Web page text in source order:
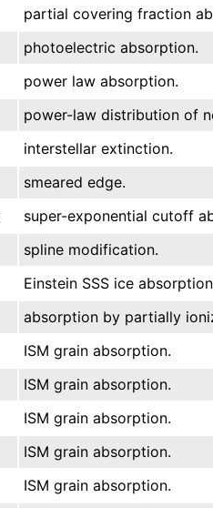
partial covering fraction
photoelectric absorption.
power law absorption.
power-law distribution of
interstellar extinction.
smeared edge.
super-exponential cutoff
spline modification.
Einstein SSS ice
absorption by partially
ISM grain absorption.
ISM grain absorption.
ISM grain absorption.
ISM grain absorption.
ISM grain absorption.